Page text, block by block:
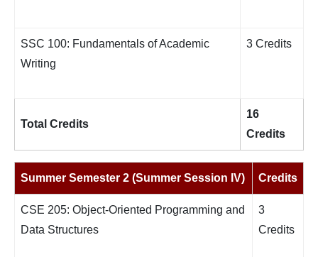
SSC 100: Fundamentals of Academic
Writing
3 Credits
Total Credits
16
Credits
Summer Semester 2 (Summer Session IV) Credits
CSE 205: Object-Oriented Programming and
Data Structures
3
Credits